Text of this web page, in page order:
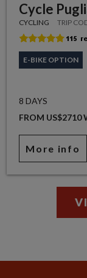
Cycle
CYCLING TRIP
E-BIKE OPTION
8 DAYS
FROM US$2710
More info